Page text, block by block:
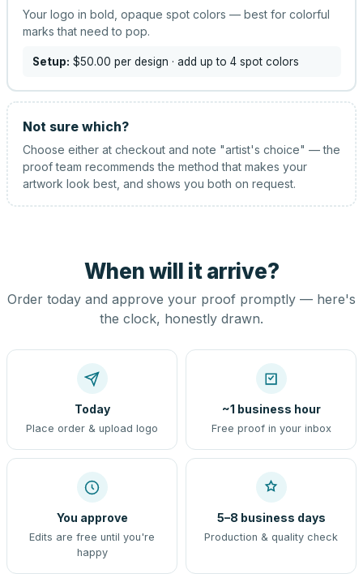
Your logo in bold, opaque spot colors — best for colorful
marks that need to pop.
Setup: $50.00 per design · add up to 4 spot colors
Not sure which?
Choose either at checkout and note "artist's choice" — the
proof team recommends the method that makes your
artwork look best, and shows you both on request.
When will it arrive?
Order today and approve your proof promptly — here's
the clock, honestly drawn.
Today
Place order & upload logo
~1 business hour
Free proof in your inbox
You approve
Edits are free until you're
happy
5–8 business days
Production & quality check